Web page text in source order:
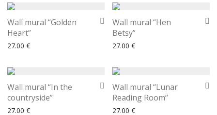
Wall mural “Golden
Heart”
27.00 €
Wall mural “Hen
Betsy”
27.00 €
Wall mural “In the
countryside”
27.00 €
Wall mural “Lunar
Reading Room”
27.00 €